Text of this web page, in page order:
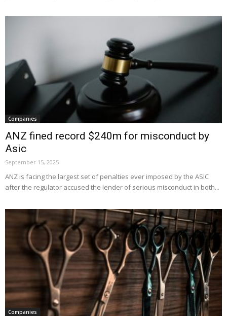
Companies
ANZ fined record $240m for misconduct by
Asic
September 15, 2025
ANZ is facing the largest set of penalties ever imposed by the ASIC
after the regulator accused the lender of serious misconduct in both...
Companies